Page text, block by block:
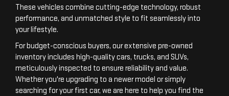
These vehicles combine cutting-edge technology, robust
performance, and unmatched style to fit seamlessly into
your lifestyle.
For budget-conscious buyers, our extensive pre-owned
inventory includes high-quality cars, trucks, and SUVs,
meticulously inspected to ensure reliability and value.
Whether you're upgrading to a newer model or simply
searching for your first car, we are here to help you find the